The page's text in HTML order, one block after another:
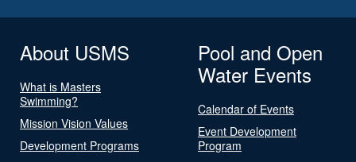
About USMS
What is Masters
Swimming?
Mission Vision Values
Development Programs
Pool and Open
Water Events
Calendar of Events
Event Development
Program